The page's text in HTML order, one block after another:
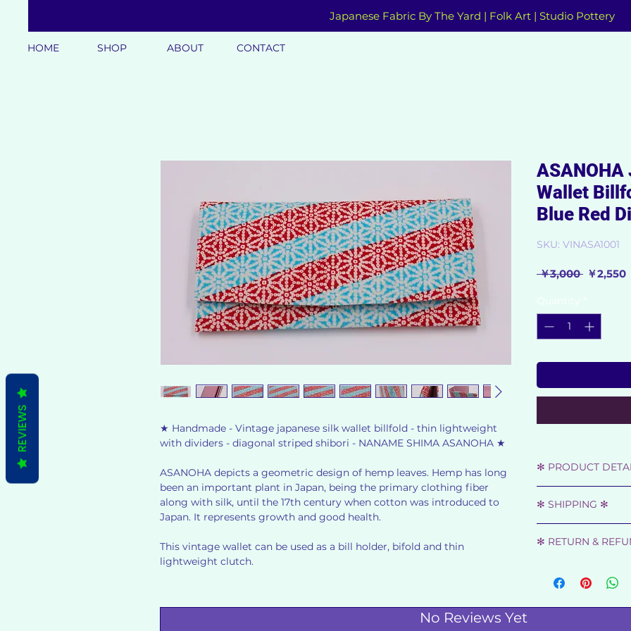
HOME SHOP ABOUT CONTACT
Japanese Fabric By The Yard | Folk Art | Studio Pottery
★ Handmade - Vintage japanese silk wallet billfold - thin lightweight
with dividers - diagonal striped shibori - NANAME SHIMA ASANOHA ★
ASANOHA depicts a geometric design of hemp leaves. Hemp has long
been an important plant in Japan, being the primary clothing fiber
along with silk, until the 17th century when cotton was introduced to
Japan. It represents growth and good health.
This vintage wallet can be used as a bill holder, bifold and thin
lightweight clutch.
Wallet
Blue Red
SKU: VINASA1001
￥3,000 Regular
￥2,550
✻ PRODUCT
★ MATERIAL : SILK
★ DIMENSIONS:
★ LIGHT BLUE -
★ FEW MARKS
★ LIKE NEW ★
✻ SHIPPING ✻
once your
You will receive
has been shipped.
✻ RETURN &
has been received.
No Reviews Yet
REVIEWS